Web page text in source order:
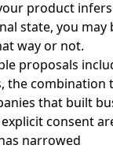
product infers
state, you may
way or not.
proposals
the combination
that built
consent
narrowed